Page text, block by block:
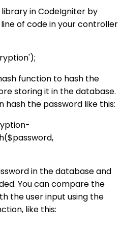
in CodeIgniter by
of code in your controller
function to hash the
storing it in the database.
hash the password like this:
in the database and
You can compare the
the user input using the
like this: